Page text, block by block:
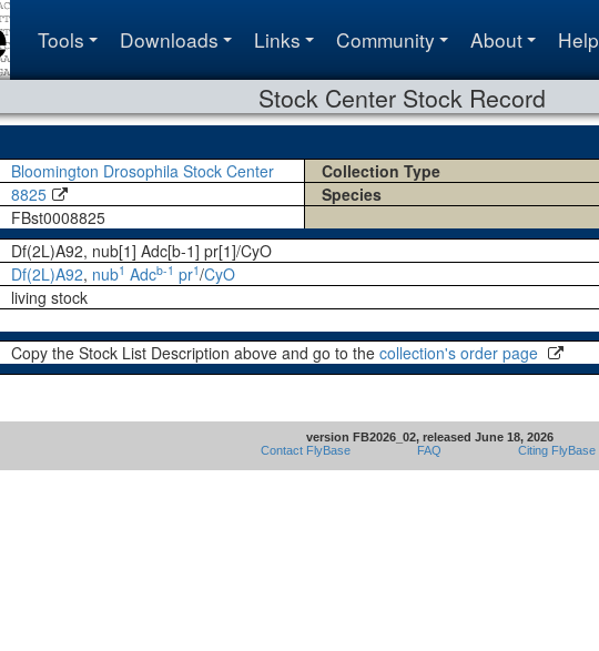
Tools Downloads Links Community About Help
Stock Center Stock Record
Bloomington Drosophila Stock Center Collection Type
8825 Species
FBst0008825
Df(2L)A92, nub[1] Adc[b-1] pr[1]/CyO
Df(2L)A92, nub1 Adcb-1 pr1/CyO
living stock
Copy the Stock List Description above and go to the collection's order page
version FB2026_02, released June 18, 2026
Contact FlyBase
FAQ Citing FlyBase